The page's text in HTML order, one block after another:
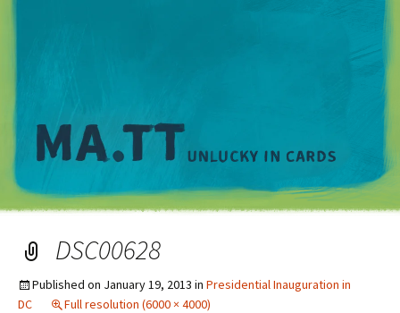
DSC00628
Published on January 19, 2013 in Presidential Inauguration in
DC
Full resolution (6000 × 4000)